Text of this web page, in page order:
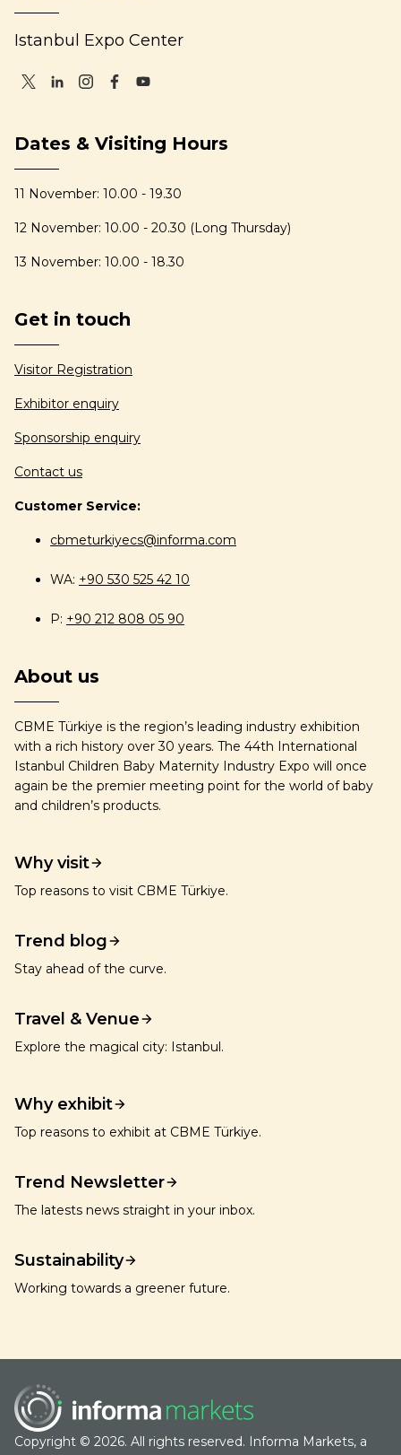
Istanbul Expo Center
Dates & Visiting Hours
11 November: 10.00 - 19.30
12 November: 10.00 - 20.30 (Long Thursday)
13 November: 10.00 - 18.30
Get in touch
Visitor Registration
Exhibitor enquiry
Sponsorship enquiry
Contact us
Customer Service:
cbmeturkiyecs@informa.com
WA: +90 530 525 42 10
P: +90 212 808 05 90
About us
CBME Türkiye is the region’s leading industry exhibition
with a rich history over 30 years. The 44th International
Istanbul Children Baby Maternity Industry Expo will once
again be the premier meeting point for the world of baby
and children’s products.
Why visit
Top reasons to visit CBME Türkiye.
Trend blog
Stay ahead of the curve.
Travel & Venue
Explore the magical city: Istanbul.
Why exhibit
Top reasons to exhibit at CBME Türkiye.
Trend Newsletter
The latests news straight in your inbox.
Sustainability
Working towards a greener future.
Copyright © 2026. All rights reserved. Informa Markets, a